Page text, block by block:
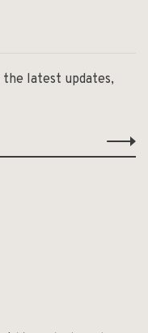
latest updates,